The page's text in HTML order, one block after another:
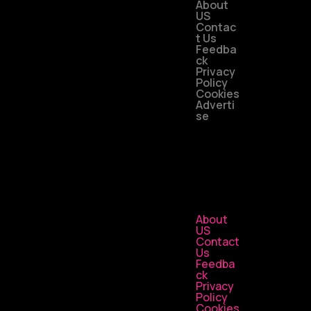
About
US
Contac
t Us
Feedba
ck
Privacy
Policy
Cookies
Adverti
se
About
US
Contact
Us
Feedba
ck
Privacy
Policy
Cookies